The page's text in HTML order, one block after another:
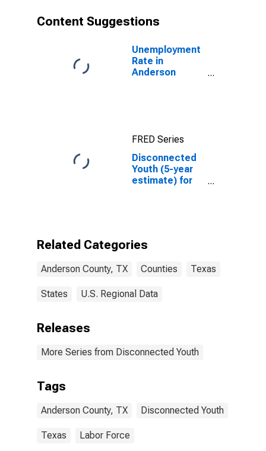
Content Suggestions
Unemployment
Rate in
Anderson
FRED Series
Disconnected
Youth (5-year
estimate) for
Related Categories
Anderson County, TX Counties Texas
States U.S. Regional Data
Releases
More Series from Disconnected Youth
Tags
Anderson County, TX Disconnected Youth
Texas Labor Force